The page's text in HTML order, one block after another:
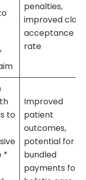
penalties,
improved claim
acceptance
rate
to
*
Improved
patient
outcomes,
potential for
bundled
payments for